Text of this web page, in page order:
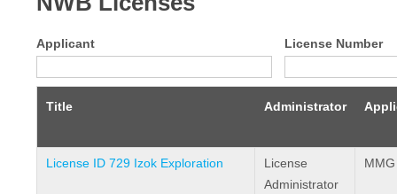
Applicant License Number
Title Administrator
License ID 729 Izok Exploration
License
Administrator